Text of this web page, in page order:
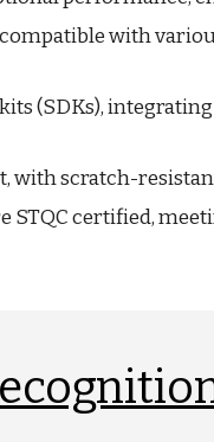
with
(SDKs),
with scratch-
certified,